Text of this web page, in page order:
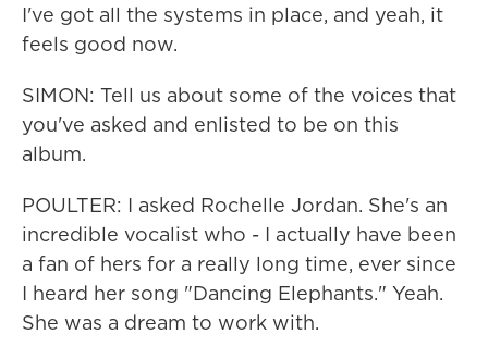
I've got all the systems in place, and yeah, it
feels good now.
SIMON: Tell us about some of the voices that
you've asked and enlisted to be on this
album.
POULTER: I asked Rochelle Jordan. She's an
incredible vocalist who - I actually have been
a fan of hers for a really long time, ever since
I heard her song "Dancing Elephants." Yeah.
She was a dream to work with.